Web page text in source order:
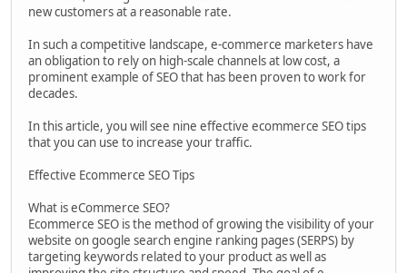
new customers at a reasonable rate.
In such a competitive landscape, e-commerce marketers have
an obligation to rely on high-scale channels at low cost, a
prominent example of SEO that has been proven to work for
decades.
In this article, you will see nine effective ecommerce SEO tips
that you can use to increase your traffic.
Effective Ecommerce SEO Tips
What is eCommerce SEO?
Ecommerce SEO is the method of growing the visibility of your
website on google search engine ranking pages (SERPS) by
targeting keywords related to your product as well as